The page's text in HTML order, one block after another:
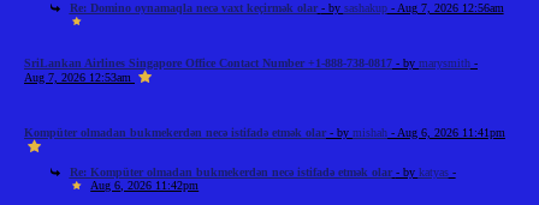
Re: Domino oynamaqla necə vaxt keçirmək olar - by sashakup- Aug 7, 2026 12:56am
SriLankan Airlines Singapore Office Contact Number +1-888-738-0817 - by marysmith -
Aug 7, 2026 12:53am
Kompüter olmadan bukmekerdən necə istifadə etmək olar - by mishah - Aug 6, 2026 11:41pm
Re: Kompüter olmadan bukmekerdən necə istifadə etmək olar - by katyas-
Aug 6, 2026 11:42pm